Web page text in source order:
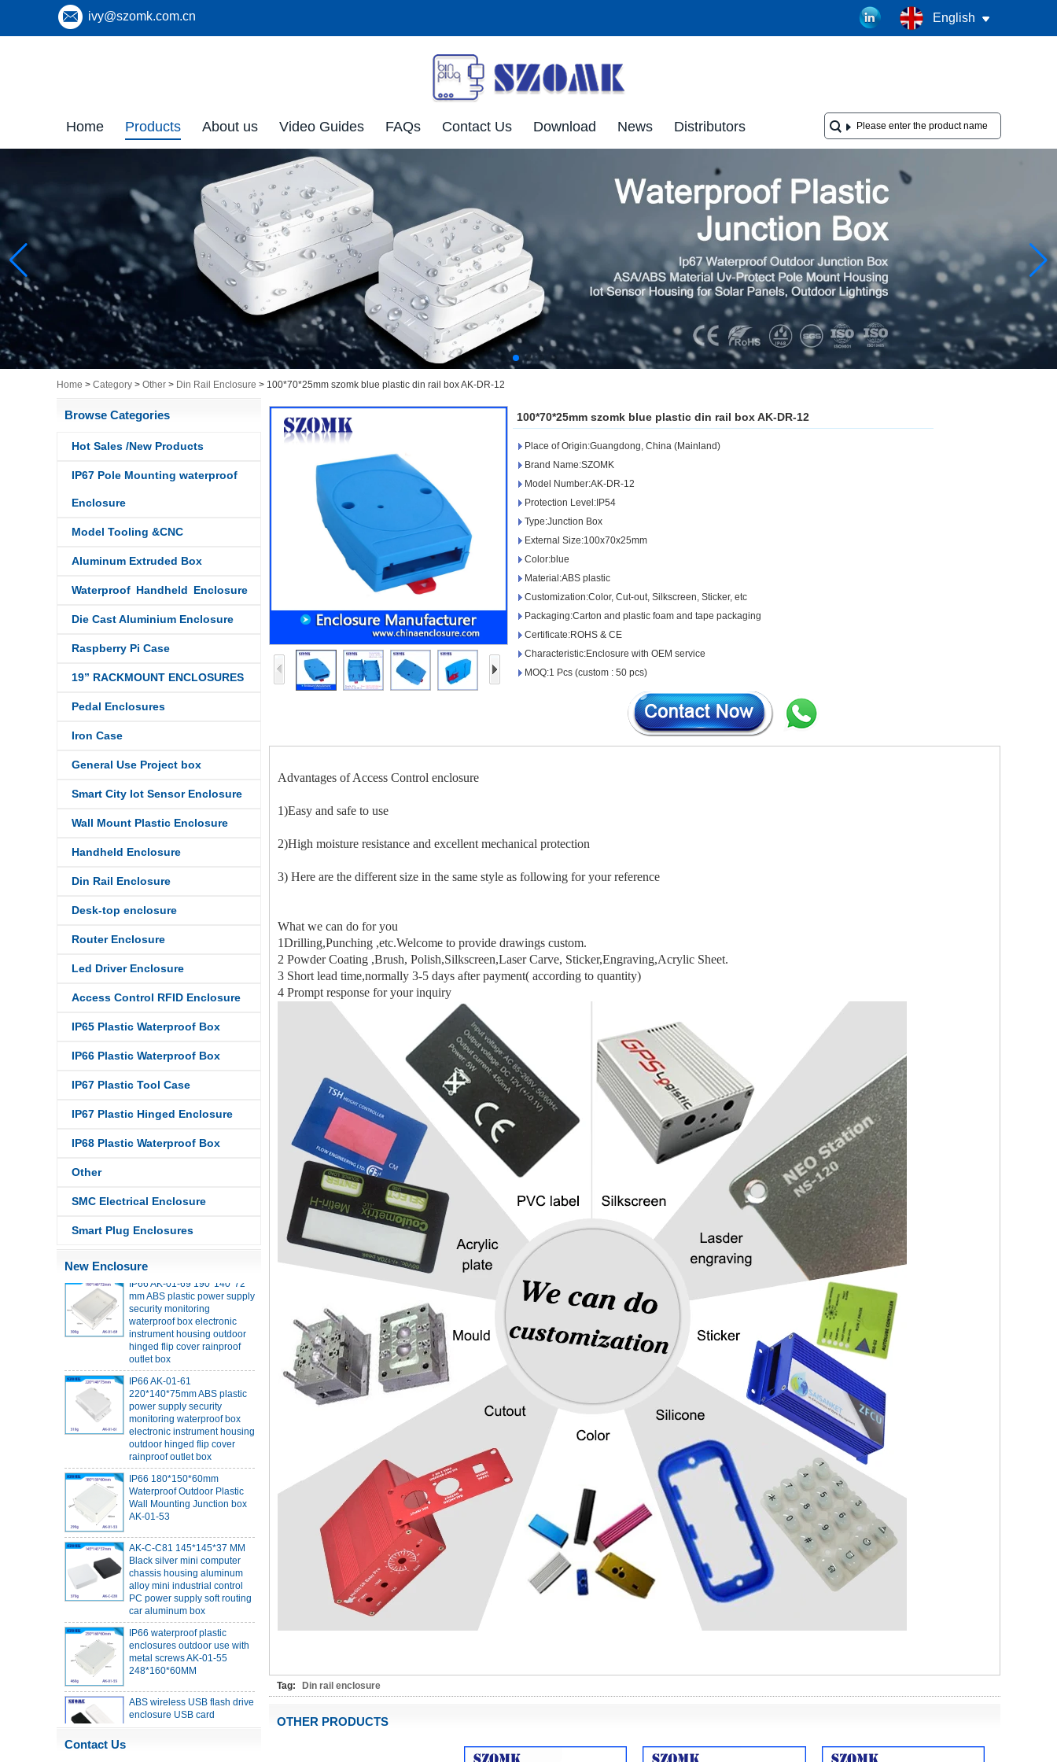
ivy@szomk.com.cn English
Home Products About us Video Guides FAQs Contact Us Download News Distributors
Home > Category > Other > Din Rail Enclosure > 100*70*25mm szomk blue plastic din rail box AK-DR-12
Browse Categories
Hot Sales /New Products
IP67 Pole Mounting waterproof
Enclosure
Model Tooling &CNC
Aluminum Extruded Box
Waterproof Handheld Enclosure
Die Cast Aluminium Enclosure
Raspberry Pi Case
19” RACKMOUNT ENCLOSURES
Pedal Enclosures
Iron Case
General Use Project box
Smart City Iot Sensor Enclosure
Wall Mount Plastic Enclosure
Handheld Enclosure
Din Rail Enclosure
Desk-top enclosure
Router Enclosure
Led Driver Enclosure
Access Control RFID Enclosure
IP65 Plastic Waterproof Box
IP66 Plastic Waterproof Box
IP67 Plastic Tool Case
IP67 Plastic Hinged Enclosure
IP68 Plastic Waterproof Box
Other
SMC Electrical Enclosure
Smart Plug Enclosures
New Enclosure
waterproof box outdoor
junction box UV protection
IP68 PC Material V1 Plastic
housing 140*85*56mm
IP66 AK-01-69 190*140*72
security monitoring
waterproof box electronic
instrument housing outdoor
hinged flip cover rainproof
outlet box
IP66 AK-01-61
220*140*75mm ABS plastic
power supply security
monitoring waterproof box
electronic instrument housing
outdoor hinged flip cover
rainproof outlet box
IP66 180*150*60mm
Waterproof Outdoor Plastic
Wall Mounting Junction box
AK-01-53
Black silver mini computer
chassis housing aluminum
alloy mini industrial control
PC power supply soft routing
car aluminum box
IP66 waterproof plastic
enclosures outdoor use with
metal screws AK-01-55
248*160*60MM
enclosure USB card
enclosure Wireless wifi
Contact Us
100*70*25mm szomk blue plastic din rail box AK-DR-12
Place of Origin:Guangdong, China (Mainland)
Brand Name:SZOMK
Model Number:AK-DR-12
Protection Level:IP54
Type:Junction Box
External Size:100x70x25mm
Color:blue
Material:ABS plastic
Customization:Color, Cut-out, Silkscreen, Sticker, etc
Packaging:Carton and plastic foam and tape packaging
Certificate:ROHS & CE
Characteristic:Enclosure with OEM service
MOQ:1 Pcs (custom : 50 pcs)
Advantages of Access Control enclosure
1)Easy and safe to use
2)High moisture resistance and excellent mechanical protection
3) Here are the different size in the same style as following for your reference
What we can do for you
1Drilling,Punching ,etc.Welcome to provide drawings custom.
2 Powder Coating ,Brush, Polish,Silkscreen,Laser Carve, Sticker,Engraving,Acrylic Sheet.
3 Short lead time,normally 3-5 days after payment( according to quantity)
4 Prompt response for your inquiry
Tag: Din rail enclosure
OTHER PRODUCTS